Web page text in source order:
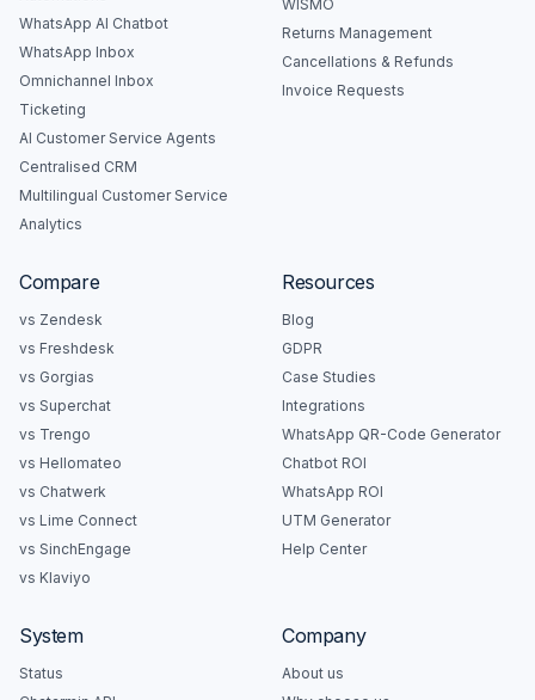
WhatsApp AI Chatbot
WhatsApp Inbox
Omnichannel Inbox
Ticketing
AI Customer Service Agents
Centralised CRM
Multilingual Customer Service
Analytics
WISMO
Returns Management
Cancellations & Refunds
Invoice Requests
Compare
vs Zendesk
vs Freshdesk
vs Gorgias
vs Superchat
vs Trengo
vs Hellomateo
vs Chatwerk
vs Lime Connect
vs SinchEngage
vs Klaviyo
Resources
Blog
GDPR
Case Studies
Integrations
WhatsApp QR-Code Generator
Chatbot ROI
WhatsApp ROI
UTM Generator
Help Center
System
Status
Company
About us